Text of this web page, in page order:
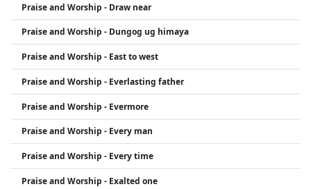
Praise and Worship - Draw near
Praise and Worship - Dungog ug himaya
Praise and Worship - East to west
Praise and Worship - Everlasting father
Praise and Worship - Evermore
Praise and Worship - Every man
Praise and Worship - Every time
Praise and Worship - Exalted one